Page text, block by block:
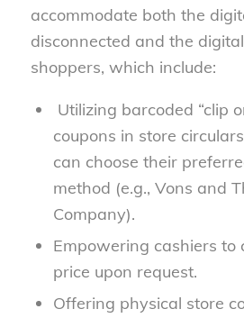
accommodate both the
disconnected and the
shoppers, which include:
Utilizing barcoded “clip
coupons in store
can choose their
method (e.g., Vons and
Company).
Empowering cashiers to
price upon request.
Offering physical store